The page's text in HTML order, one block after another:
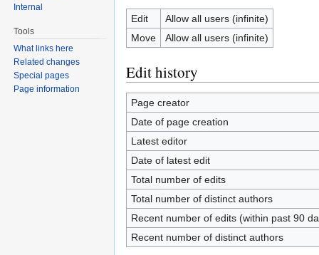
Edit
Allow all users (infinite)
Move
Allow all users (infinite)
Edit history
Page creator
Date of page creation
Latest editor
Date of latest edit
Total number of edits
Total number of distinct authors
Recent number of edits (within past 90
Recent number of distinct authors
Internal
Tools
What links here
Related changes
Special pages
Page information